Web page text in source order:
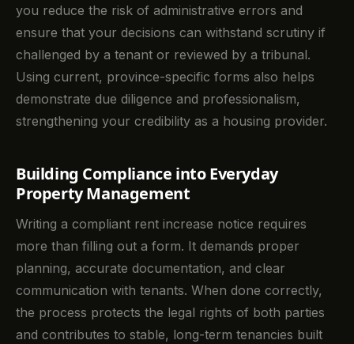
you reduce the risk of administrative errors and
ensure that your decisions can withstand scrutiny if
challenged by a tenant or reviewed by a tribunal.
Using current, province-specific forms also helps
demonstrate due diligence and professionalism,
strengthening your credibility as a housing provider.
Building Compliance into Everyday
Property Management
Writing a compliant rent increase notice requires
more than filling out a form. It demands proper
planning, accurate documentation, and clear
communication with tenants. When done correctly,
the process protects the legal rights of both parties
and contributes to stable, long-term tenancies built